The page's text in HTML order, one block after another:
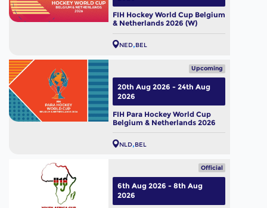
FIH Hockey World Cup Belgium
& Netherlands 2026 (W)
NED BEL
Upcoming
FIH Para Hockey World Cup
Belgium & Netherlands 2026
NLD BEL
20th Aug 2026 - 24th Aug
2026
Official
6th Aug 2026 - 8th Aug
2026